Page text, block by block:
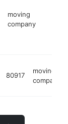
moving
company
80917
moving
company